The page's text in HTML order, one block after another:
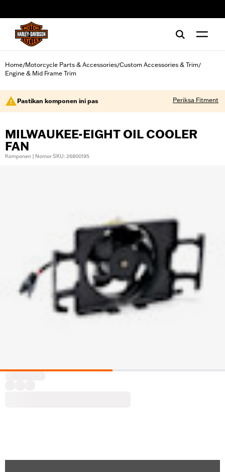
Home/Motorcycle Parts & Accessories/Custom Accessories & Trim/
Engine & Mid Frame Trim
Pastikan komponen ini pas Periksa Fitment
MILWAUKEE-EIGHT OIL COOLER
FAN
Komponen | Nomor SKU: 26800195